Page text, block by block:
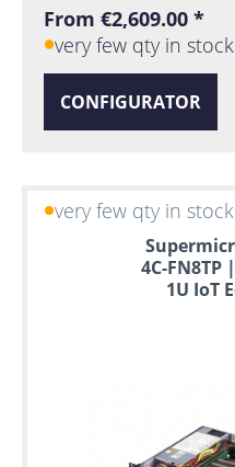
From €2,609.00 *
very few qty in stock
CONFIGURATOR
very few qty in stock
4C-
1U IoT